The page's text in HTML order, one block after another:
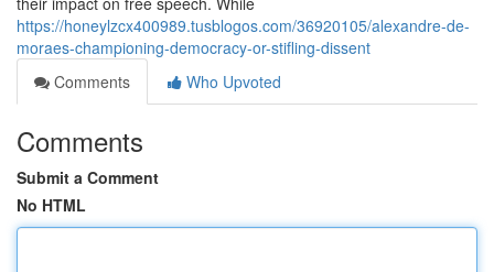
https://honeylzcx400989.tusblogos.com/36920105/alexandre-de-
moraes-championing-democracy-or-stifling-dissent
Comments
Who Upvoted
Comments
Submit a Comment
No HTML